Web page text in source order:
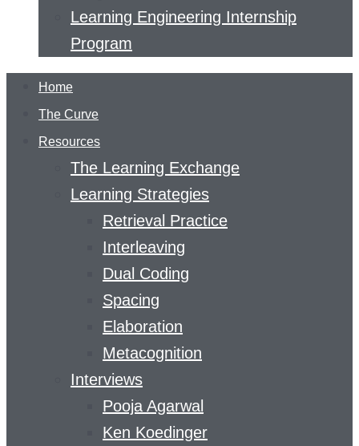
Learning Engineering Internship
Program
Home
The Curve
Resources
The Learning Exchange
Learning Strategies
Retrieval Practice
Interleaving
Dual Coding
Spacing
Elaboration
Metacognition
Interviews
Pooja Agarwal
Ken Koedinger